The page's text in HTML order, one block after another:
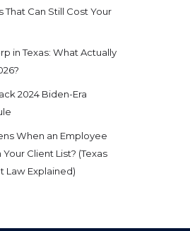
That Can Still Cost Your
in Texas: What Actually
2024 Biden-Era
When an Employee
Client List? (Texas
Law Explained)